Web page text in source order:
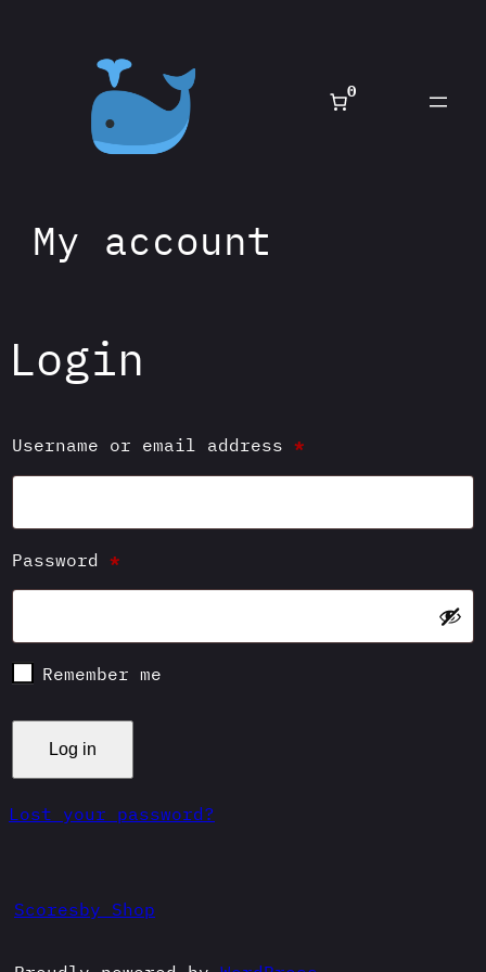
0
My account
Login
Username or email address *
Password *
Remember me
Log in
Lost your password?
Scoresby Shop